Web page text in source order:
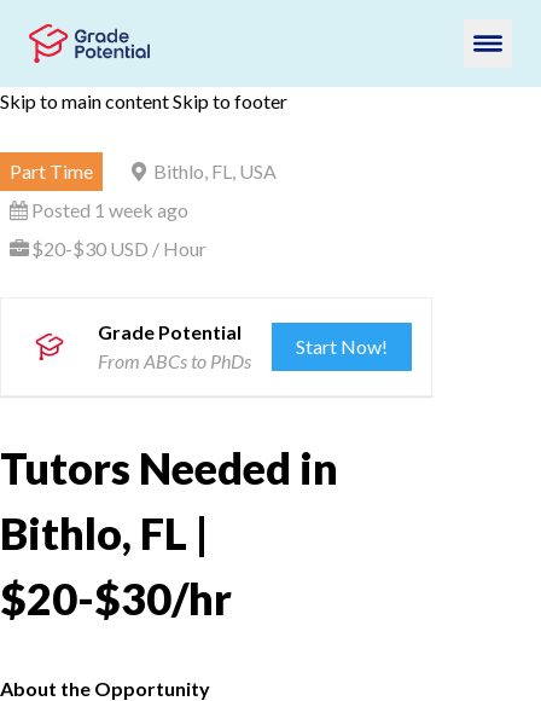
Skip to main contentSkip to footer
Part Time
Bithlo, FL, USA
Posted 1 week ago
$20-$30 USD / Hour
Grade Potential
From ABCs to PhDs
Start Now!
Tutors Needed in
Bithlo, FL |
$20-$30/hr
About the Opportunity